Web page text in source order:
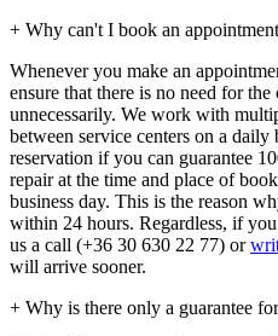
+ Why can't I book an
Whenever you make an
ensure that there is no need for
unnecessarily. We work with
between service centers on a
reservation if you can guarantee
repair at the time and place of
business day. This is the reason
within 24 hours. Regardless, if
us a call (+36 30 630 22 77) or
will arrive sooner.
+ Why is there only a guarantee